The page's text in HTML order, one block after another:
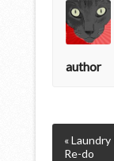
author
« Laundry
Re-do